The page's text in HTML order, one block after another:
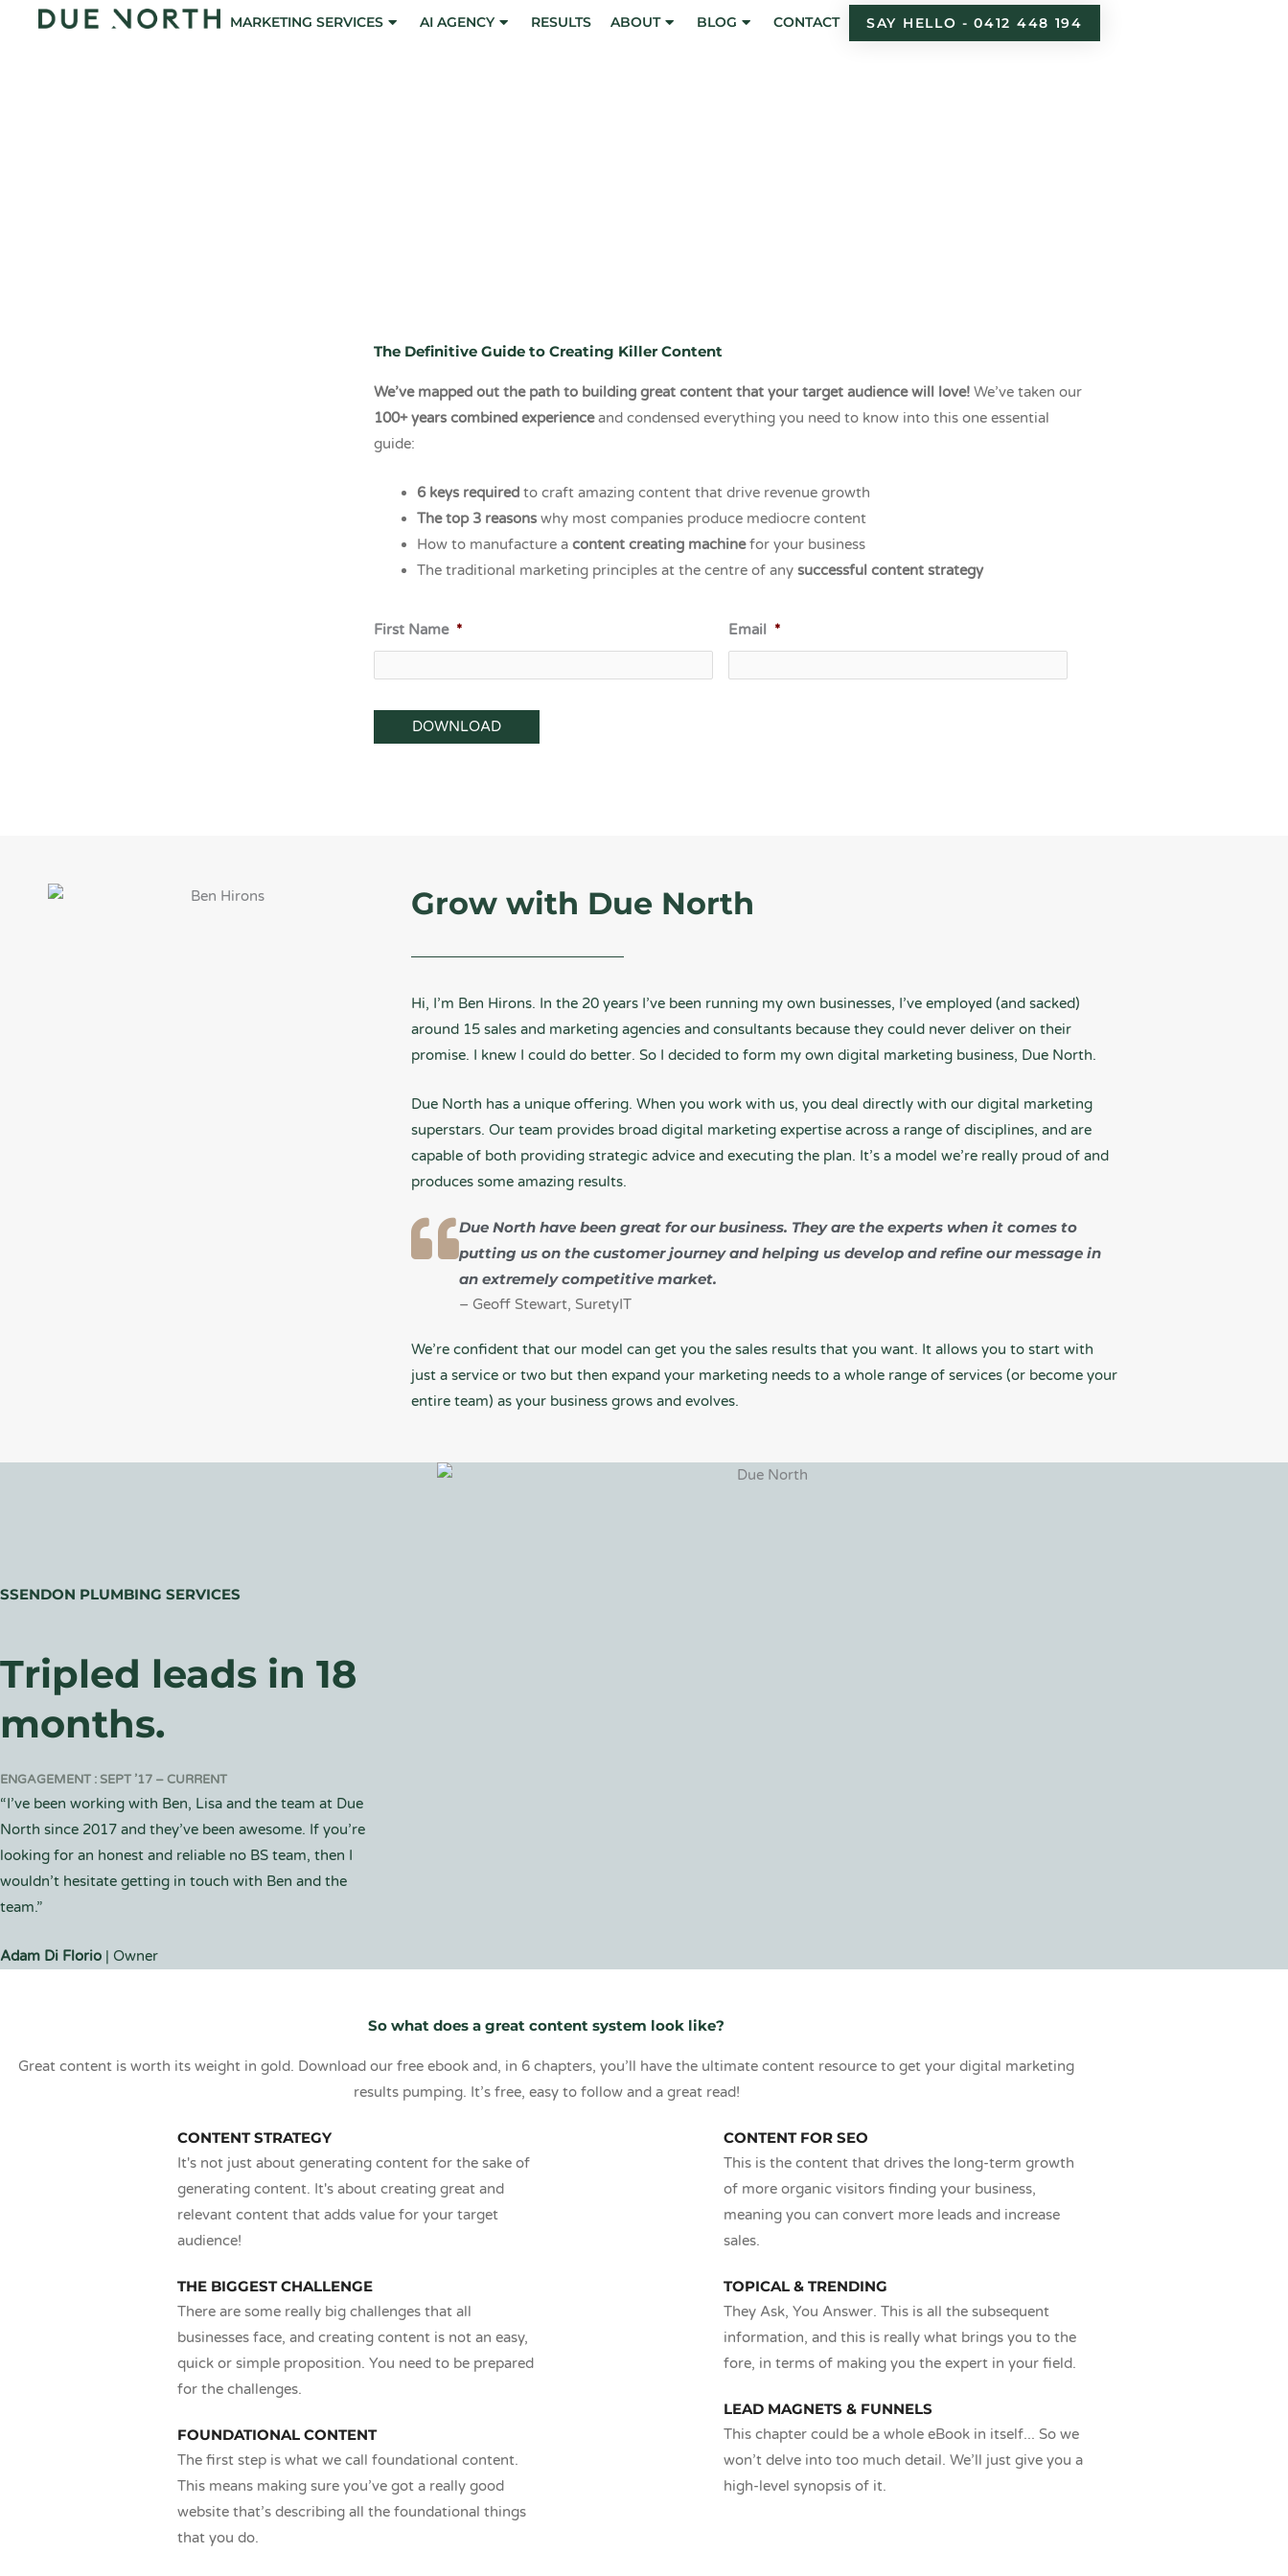
MARKETING SERVICES AI AGENCY RESULTS ABOUT BLOG CONTACT SAY HELLO - 0412 448 194
The Definitive Guide to Creating Killer Content
We’ve mapped out the path to building great content that your target audience will love!We’ve taken our
100+ years combined experienceand condensed everything you need to know into this one essential
guide:
6 keys requiredto craft amazing content that drive revenue growth
The top 3 reasonswhy most companies produce mediocre content
How to manufacture a content creating machinefor your business
The traditional marketing principles at the centre of any successful content strategy
First Name * Email *
Grow with Due North
Hi, I’m Ben Hirons. In the 20 years I’ve been running my own businesses, I’ve employed (and sacked)
around 15 sales and marketing agencies and consultants because they could never deliver on their
promise. I knew I could do better. So I decided to form my own digital marketing business, Due North.
Due North has a unique offering. When you work with us, you deal directly with our digital marketing
superstars. Our team provides broad digital marketing expertise across a range of disciplines, and are
capable of both providing strategic advice and executing the plan. It’s a model we’re really proud of and
produces some amazing results.
Due North have been great for our business. They are the experts when it comes to
putting us on the customer journey and helping us develop and refine our message in
an extremely competitive market.
– Geoff Stewart, SuretyIT
We’re confident that our model can get you the sales results that you want. It allows you to start with
just a service or two but then expand your marketing needs to a whole range of services (or become your
entire team) as your business grows and evolves.
PLUMBING SERVICES
Tripled leads in 18
months.
ENGAGEMENT : SEPT ’17 – CURRENT
“I’ve been working with Ben, Lisa and the team at Due
North since 2017 and they’ve been awesome. If you’re
looking for an honest and reliable no BS team, then I
wouldn’t hesitate getting in touch with Ben and the
team.”
Adam Di Florio | Owner
So what does a great content system look like?
Great content is worth its weight in gold. Download our free ebook and, in 6 chapters, you’ll have the ultimate content resource to get your digital marketing
results pumping. It’s free, easy to follow and a great read!
CONTENT STRATEGY
It's not just about generating content for the sake of
generating content. It's about creating great and
relevant content that adds value for your target
audience!
THE BIGGEST CHALLENGE
There are some really big challenges that all
businesses face, and creating content is not an easy,
quick or simple proposition. You need to be prepared
for the challenges.
FOUNDATIONAL CONTENT
The first step is what we call foundational content.
This means making sure you’ve got a really good
website that’s describing all the foundational things
that you do.
CONTENT FOR SEO
This is the content that drives the long-term growth
of more organic visitors finding your business,
meaning you can convert more leads and increase
sales.
TOPICAL & TRENDING
They Ask, You Answer. This is all the subsequent
information, and this is really what brings you to the
fore, in terms of making you the expert in your field.
LEAD MAGNETS & FUNNELS
This chapter could be a whole eBook in itself... So we
won’t delve into too much detail. We’ll just give you a
high-level synopsis of it.